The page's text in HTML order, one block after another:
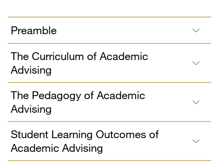
Preamble
The Curriculum of Academic
Advising
The Pedagogy of Academic
Advising
Student Learning Outcomes of
Academic Advising